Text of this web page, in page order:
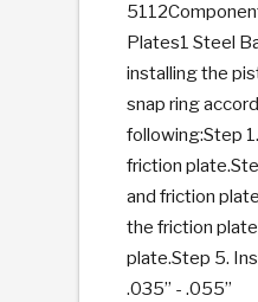
Plates1 Steel
installing the
snap ring
following:Step
friction
and friction
the friction
plate.Step 5.
.035” - .055”